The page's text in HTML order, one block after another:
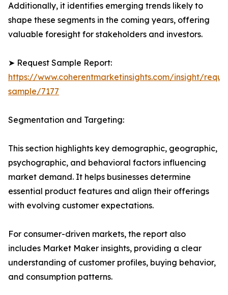
Additionally, it identifies emerging trends likely to
shape these segments in the coming years, offering
valuable foresight for stakeholders and investors.
➤ Request Sample Report:
https://www.coherentmarketinsights.com/insight/
sample/7177
Segmentation and Targeting:
This section highlights key demographic, geographic,
psychographic, and behavioral factors influencing
market demand. It helps businesses determine
essential product features and align their offerings
with evolving customer expectations.
For consumer-driven markets, the report also
includes Market Maker insights, providing a clear
understanding of customer profiles, buying behavior,
and consumption patterns.